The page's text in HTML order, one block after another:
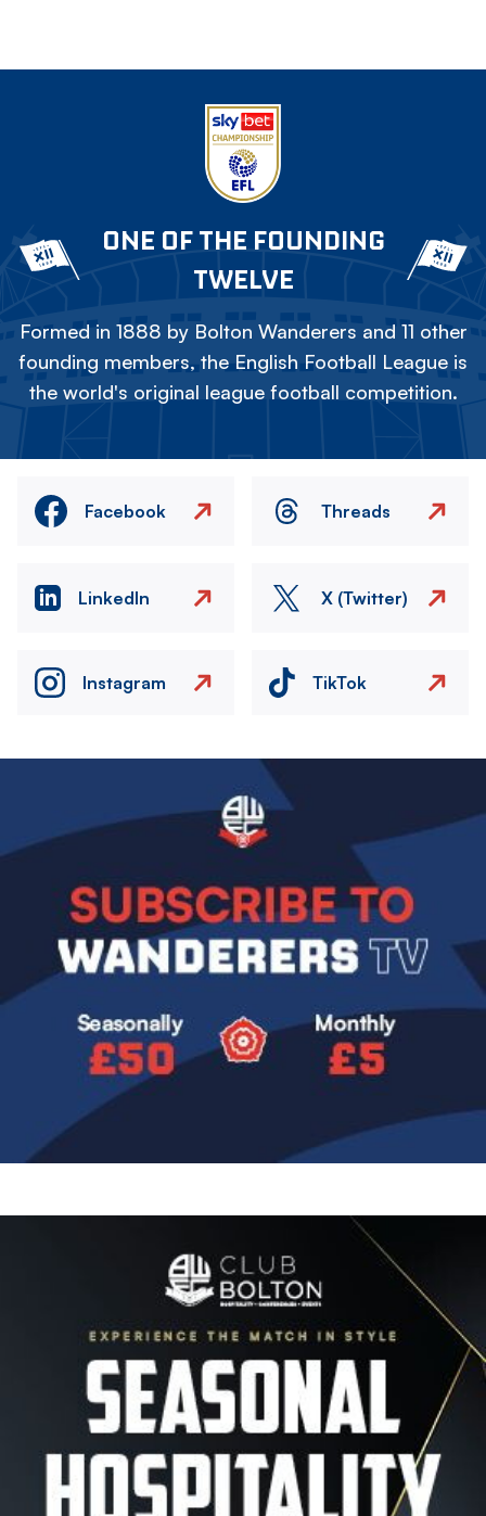
ONE OF THE FOUNDING
TWELVE
Formed in 1888 by Bolton Wanderers and 11 other
founding members, the English Football League is
the world's original league football competition.
Facebook Threads
LinkedIn X (Twitter)
Instagram TikTok